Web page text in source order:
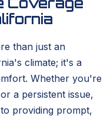
than just an
climate; it's a
Whether you're
a persistent issue,
providing prompt,